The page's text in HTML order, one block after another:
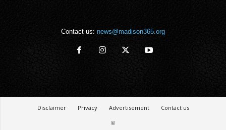
Contact us: news@madison365.org
Disclaimer Privacy Advertisement
Contact us
©